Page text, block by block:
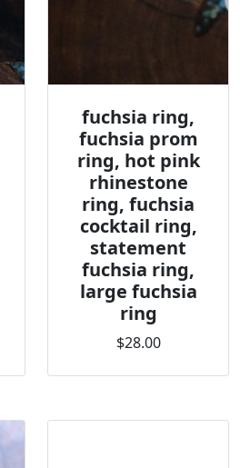
fuchsia ring,
fuchsia prom
ring, hot pink
rhinestone
ring, fuchsia
cocktail ring,
statement
fuchsia ring,
large fuchsia
ring
$28.00